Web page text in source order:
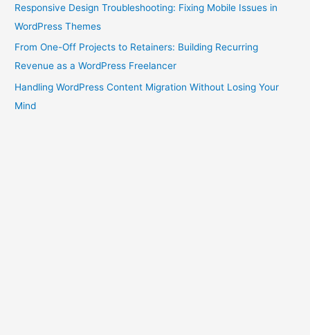
Responsive Design Troubleshooting: Fixing Mobile Issues in
WordPress Themes
From One-Off Projects to Retainers: Building Recurring
Revenue as a WordPress Freelancer
Handling WordPress Content Migration Without Losing Your
Mind